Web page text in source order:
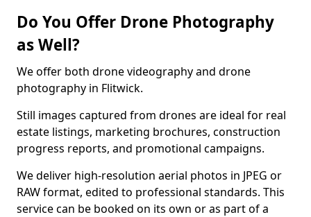
Do You Offer Drone Photography
as Well?
We offer both drone videography and drone
photography in Flitwick.
Still images captured from drones are ideal for real
estate listings, marketing brochures, construction
progress reports, and promotional campaigns.
We deliver high-resolution aerial photos in JPEG or
RAW format, edited to professional standards. This
service can be booked on its own or as part of a